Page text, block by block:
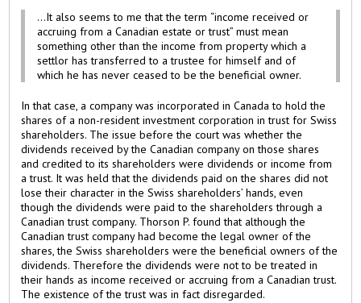
...It also seems to me that the term “income received or
accruing from a Canadian estate or trust” must mean
something other than the income from property which a
settlor has transferred to a trustee for himself and of
which he has never ceased to be the beneficial owner.
In that case, a company was incorporated in Canada to hold the
shares of a non-resident investment corporation in trust for Swiss
shareholders. The issue before the court was whether the
dividends received by the Canadian company on those shares
and credited to its shareholders were dividends or income from
a trust. It was held that the dividends paid on the shares did not
lose their character in the Swiss shareholders’ hands, even
though the dividends were paid to the shareholders through a
Canadian trust company. Thorson P. found that although the
Canadian trust company had become the legal owner of the
shares, the Swiss shareholders were the beneficial owners of the
dividends. Therefore the dividends were not to be treated in
their hands as income received or accruing from a Canadian trust.
The existence of the trust was in fact disregarded.